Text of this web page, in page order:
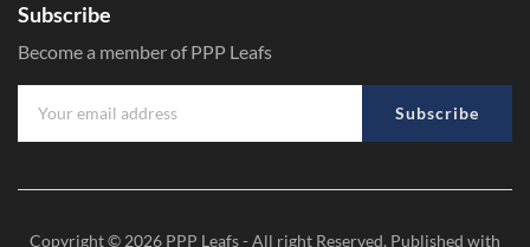
Subscribe
Become a member of PPP Leafs
Subscribe
Copyright © 2026 PPP Leafs- All right Reserved. Published with